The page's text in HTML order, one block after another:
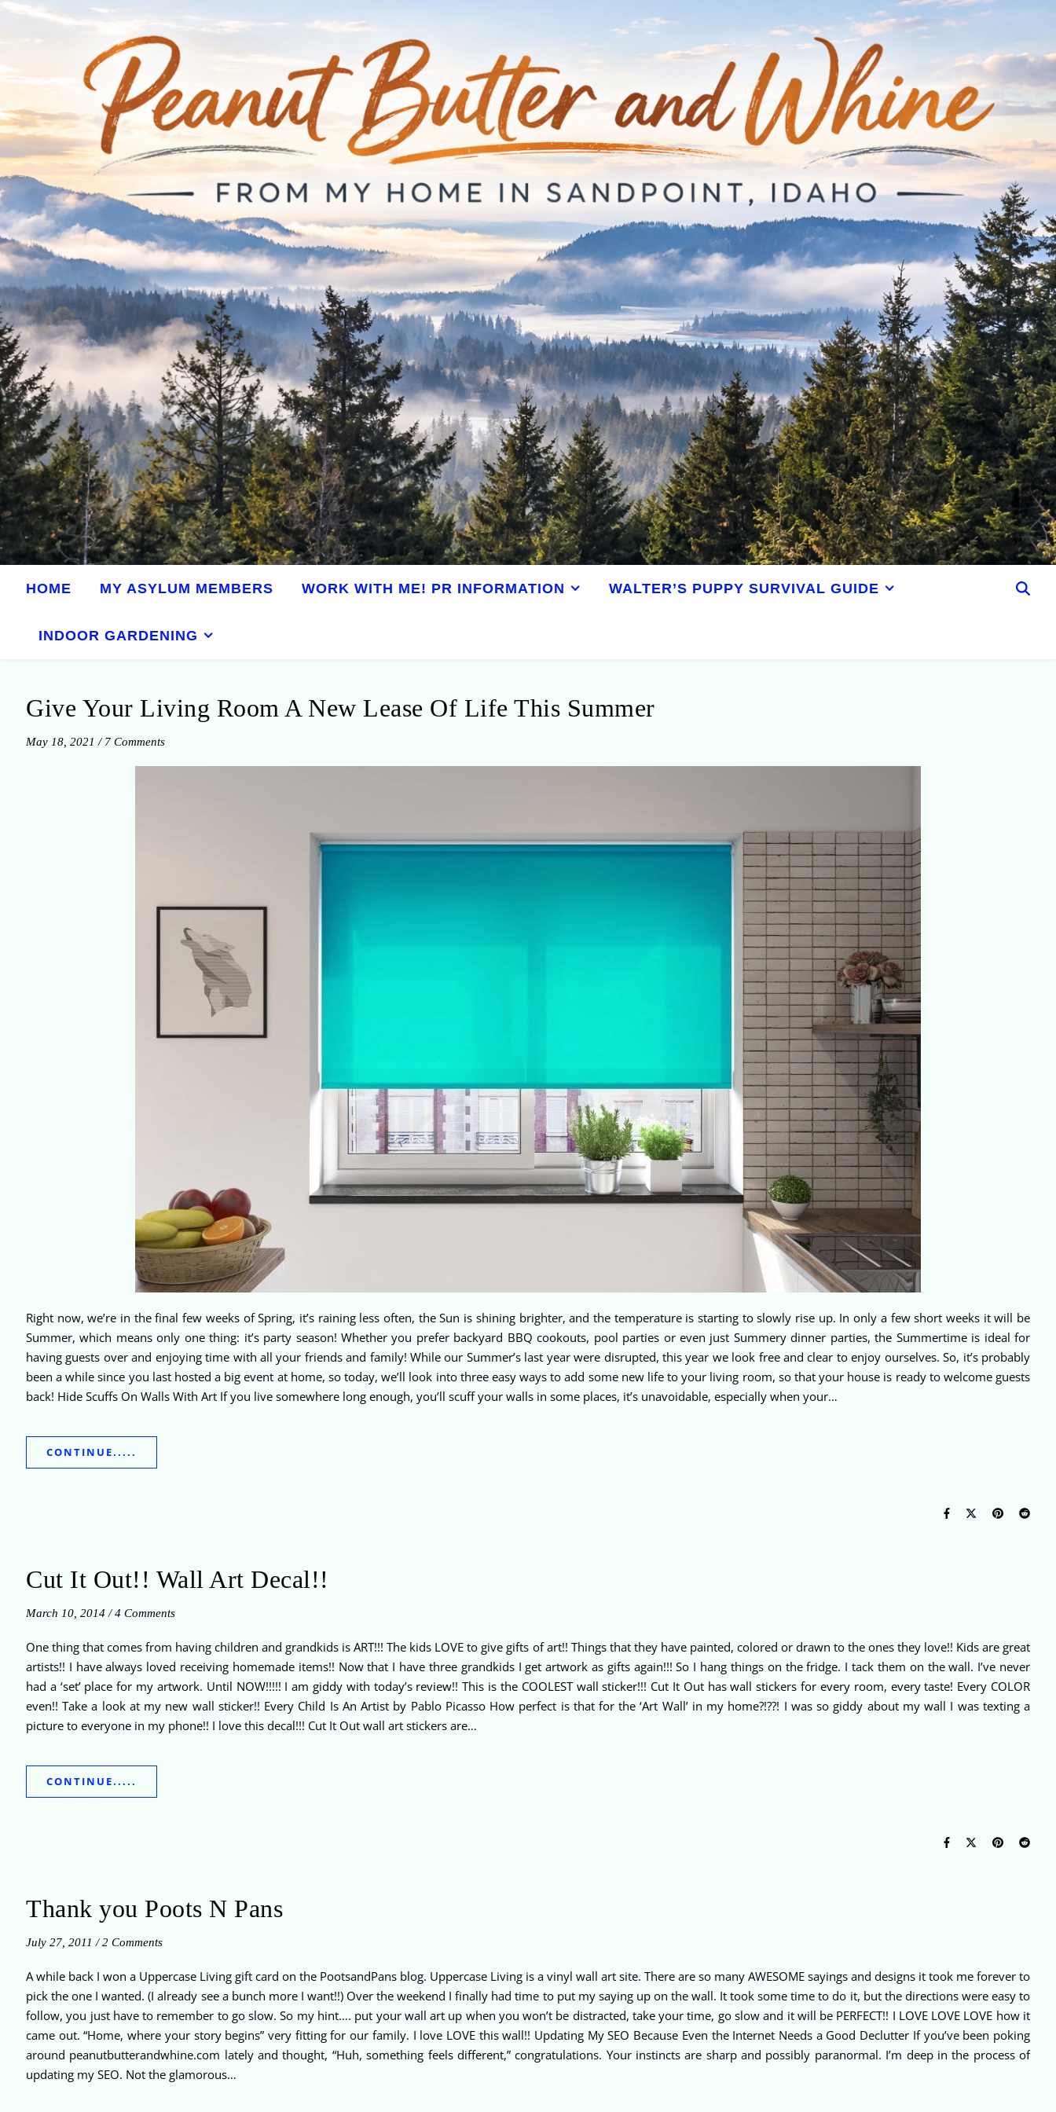
HOME MY ASYLUM MEMBERS WORK WITH ME! PR INFORMATION WALTER’S PUPPY SURVIVAL GUIDE
INDOOR GARDENING
Give Your Living Room A New Lease Of Life This Summer
May 18, 2021 / 7 Comments
Right now, we’re in the final few weeks of Spring, it’s raining less often, the Sun is shining brighter, and the temperature is starting to slowly rise up. In only a few short weeks it will be
Summer, which means only one thing: it’s party season! Whether you prefer backyard BBQ cookouts, pool parties or even just Summery dinner parties, the Summertime is ideal for
having guests over and enjoying time with all your friends and family! While our Summer’s last year were disrupted, this year we look free and clear to enjoy ourselves. So, it’s probably
been a while since you last hosted a big event at home, so today, we’ll look into three easy ways to add some new life to your living room, so that your house is ready to welcome guests
back! Hide Scuffs On Walls With Art If you live somewhere long enough, you’ll scuff your walls in some places, it’s unavoidable, especially when your…
CONTINUE.....
Cut It Out!! Wall Art Decal!!
March 10, 2014 / 4 Comments
One thing that comes from having children and grandkids is ART!!! The kids LOVE to give gifts of art!! Things that they have painted, colored or drawn to the ones they love!! Kids are great
artists!! I have always loved receiving homemade items!! Now that I have three grandkids I get artwork as gifts again!!! So I hang things on the fridge. I tack them on the wall. I’ve never
had a ‘set’ place for my artwork. Until NOW!!!!! I am giddy with today’s review!! This is the COOLEST wall sticker!!! Cut It Out has wall stickers for every room, every taste! Every COLOR
even!! Take a look at my new wall sticker!! Every Child Is An Artist by Pablo Picasso How perfect is that for the ‘Art Wall’ in my home?!??! I was so giddy about my wall I was texting a
picture to everyone in my phone!! I love this decal!!! Cut It Out wall art stickers are…
CONTINUE.....
Thank you Poots N Pans
July 27, 2011 / 2 Comments
A while back I won a Uppercase Living gift card on the PootsandPans blog. Uppercase Living is a vinyl wall art site. There are so many AWESOME sayings and designs it took me forever to
pick the one I wanted. (I already see a bunch more I want!!) Over the weekend I finally had time to put my saying up on the wall. It took some time to do it, but the directions were easy to
follow, you just have to remember to go slow. So my hint…. put your wall art up when you won’t be distracted, take your time, go slow and it will be PERFECT!! I LOVE LOVE LOVE how it
came out. “Home, where your story begins” very fitting for our family. I love LOVE this wall!! Updating My SEO Because Even the Internet Needs a Good Declutter If you’ve been poking
around peanutbutterandwhine.com lately and thought, “Huh, something feels different,” congratulations. Your instincts are sharp and possibly paranormal. I’m deep in the process of
updating my SEO. Not the glamorous…